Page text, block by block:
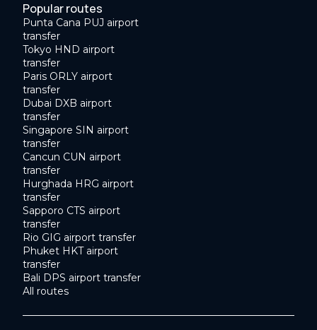
Popular routes
Punta Cana PUJ airport
transfer
Tokyo HND airport
transfer
Paris ORLY airport
transfer
Dubai DXB airport
transfer
Singapore SIN airport
transfer
Cancun CUN airport
transfer
Hurghada HRG airport
transfer
Sapporo CTS airport
transfer
Rio GIG airport transfer
Phuket HKT airport
transfer
Bali DPS airport transfer
All routes